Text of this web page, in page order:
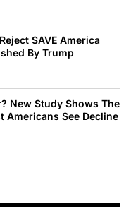
SAVE America
By Trump
New Study Shows The
Americans See Decline